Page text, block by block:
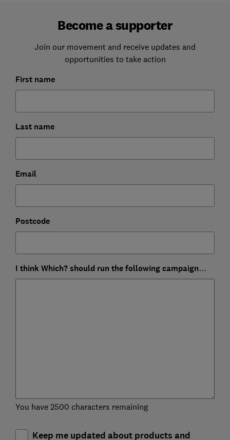
Become a supporter
Join our movement and receive updates and
opportunities to take action
First name
Last name
Email
Postcode
I think Which? should run the following campaign…
You have 2500 characters remaining
Keep me updated about products and